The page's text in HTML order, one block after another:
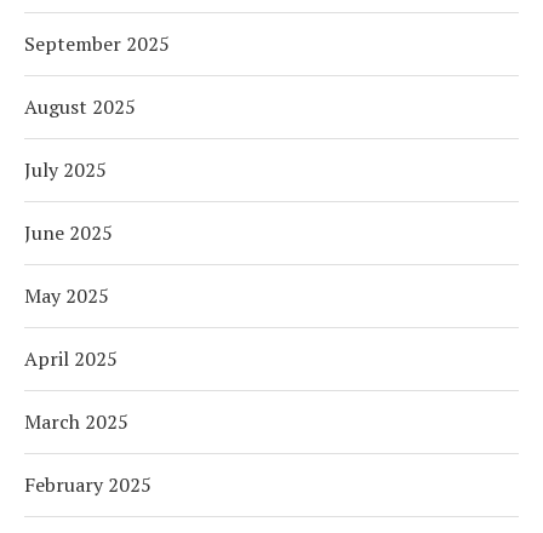
September 2025
August 2025
July 2025
June 2025
May 2025
April 2025
March 2025
February 2025